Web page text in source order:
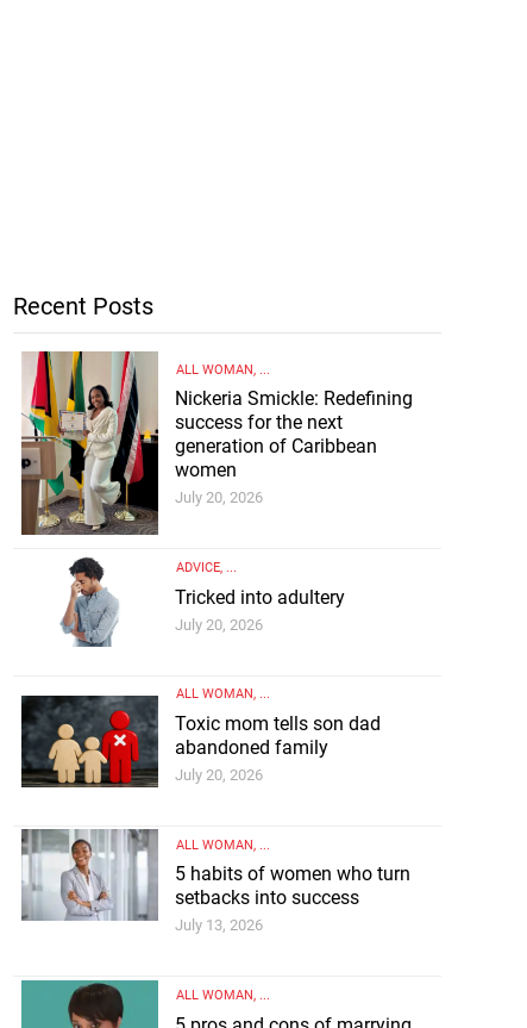
Recent Posts
ALL WOMAN, ...
Nickeria Smickle: Redefining
success for the next
generation of Caribbean
women
July 20, 2026
ADVICE, ...
Tricked into adultery
July 20, 2026
ALL WOMAN, ...
Toxic mom tells son dad
abandoned family
July 20, 2026
ALL WOMAN, ...
5 habits of women who turn
setbacks into success
July 13, 2026
ALL WOMAN, ...